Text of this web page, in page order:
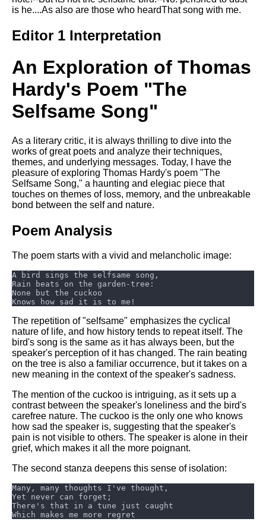
Mending Wall by Robert Frost
analysis
Song Of Myself by Walt
Death Be Not Proud by John
Donne analysis
I Wandered Lonely As A Cloud
by William Wordsworth
analysis
The White Man's Burden by
Rudyard Kipling analysis
The Raven by Edgar Allan Poe
analysis
Annabel Lee by Edgar Allan
Poe analysis
The Tyger by William Blake
The Cask Of Amontillado by
Edgar Allen Poe analysis
Composed Upon Westminster
Bridge by William Wordsworth
Kubla Khan by Samuel Taylor
Coleridge analysis
Nothing Gold Can Stay by
Robert Frost analysis
If by Rudyard Kipling analysis
London by William Blake
analysis
AI and Tech News
Google Download Mp3s
Best Free University Courses
Online
is he....As also are those who heardThat song with me.
Editor 1 Interpretation
An Exploration of Thomas
Hardy's Poem "The
Selfsame Song"
As a literary critic, it is always thrilling to dive into the
works of great poets and analyze their techniques,
themes, and underlying messages. Today, I have the
pleasure of exploring Thomas Hardy's poem "The
Selfsame Song," a haunting and elegiac piece that
touches on themes of loss, memory, and the unbreakable
bond between the self and nature.
Poem Analysis
The poem starts with a vivid and melancholic image:
The repetition of "selfsame" emphasizes the cyclical
nature of life, and how history tends to repeat itself. The
bird's song is the same as it has always been, but the
speaker's perception of it has changed. The rain beating
on the tree is also a familiar occurrence, but it takes on a
new meaning in the context of the speaker's sadness.
The mention of the cuckoo is intriguing, as it sets up a
contrast between the speaker's loneliness and the bird's
carefree nature. The cuckoo is the only one who knows
how sad the speaker is, suggesting that the speaker's
pain is not visible to others. The speaker is alone in their
grief, which makes it all the more poignant.
The second stanza deepens this sense of isolation: